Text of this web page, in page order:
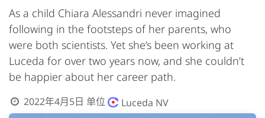
As a child Chiara Alessandri never imagined
following in the footsteps of her parents, who
were both scientists. Yet she’s been working at
Luceda for over two years now, and she couldn’t
be happier about her career path.
2022年4月5日 单位 Luceda NV